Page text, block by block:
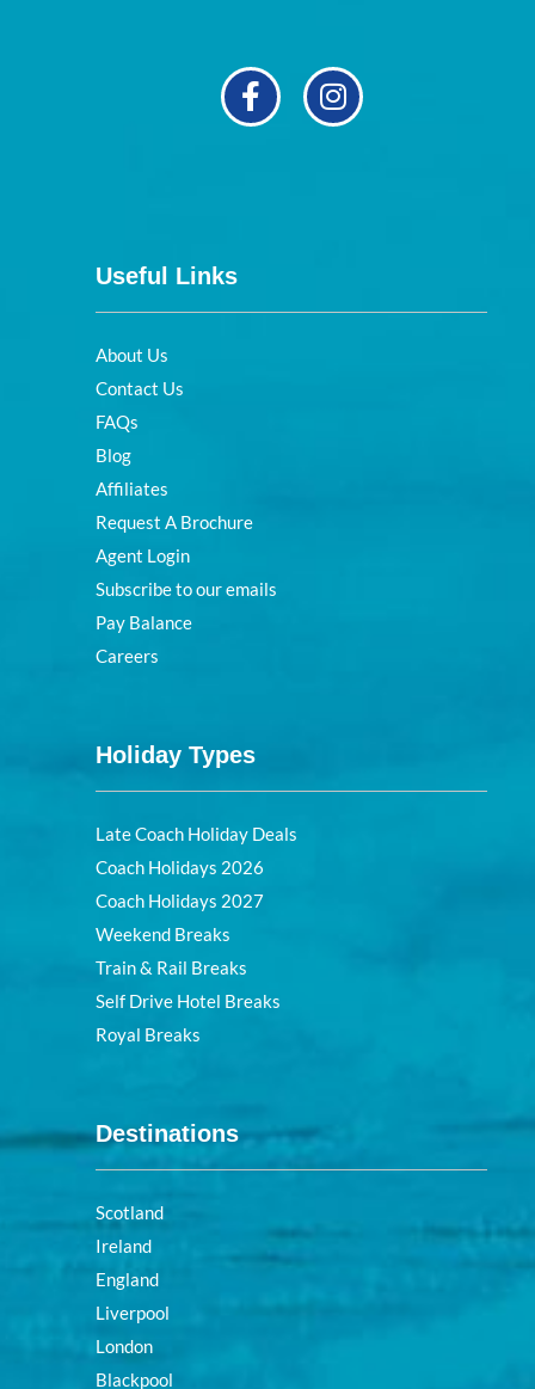
Useful Links
About Us
Contact Us
FAQs
Blog
Affiliates
Request A Brochure
Agent Login
Subscribe to our emails
Pay Balance
Careers
Holiday Types
Late Coach Holiday Deals
Coach Holidays 2026
Coach Holidays 2027
Weekend Breaks
Train & Rail Breaks
Self Drive Hotel Breaks
Royal Breaks
Destinations
Scotland
Ireland
England
Liverpool
London
Blackpool